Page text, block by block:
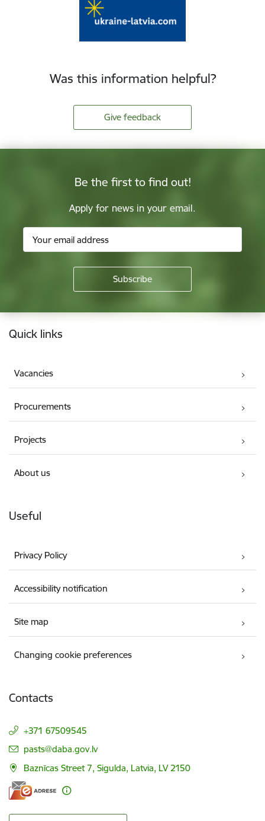
Was this information helpful?
Give feedback
Be the first to find out!
Apply for news in your email.
Footer
Quick links
Vacancies
Procurements
Projects
About us
Useful
Privacy Policy
Accessibility notification
Site map
Changing cookie preferences
Contacts
+371 67509545
E-mail:
pasts@daba.gov.lv
Baznīcas Street 7, Sigulda, Latvia, LV 2150